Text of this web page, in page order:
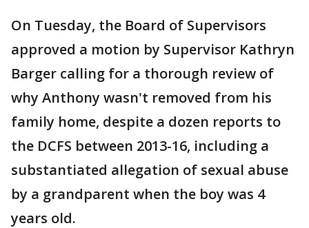
On Tuesday, the Board of Supervisors
approved a motion by Supervisor Kathryn
Barger calling for a thorough review of
why Anthony wasn't removed from his
family home, despite a dozen reports to
the DCFS between 2013-16, including a
substantiated allegation of sexual abuse
by a grandparent when the boy was 4
years old.